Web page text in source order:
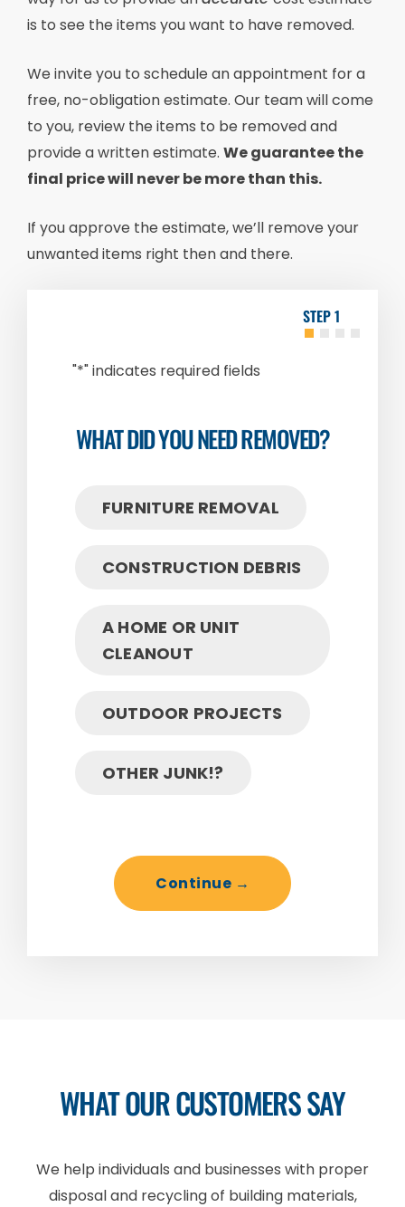
is to see the items you want to have removed.
We invite you to schedule an appointment for a
free, no-obligation estimate. Our team will come
to you, review the items to be removed and
provide a written estimate. We guarantee the
final price will never be more than this.
If you approve the estimate, we’ll remove your
unwanted items right then and there.
"*" indicates required fields
1
WHAT DID YOU NEED REMOVED?
FURNITURE REMOVAL
CONSTRUCTION DEBRIS
A HOME OR UNIT
CLEANOUT
OUTDOOR PROJECTS
OTHER JUNK!?
WHAT OUR CUSTOMERS SAY
We help individuals and businesses with proper
disposal and recycling of building materials,